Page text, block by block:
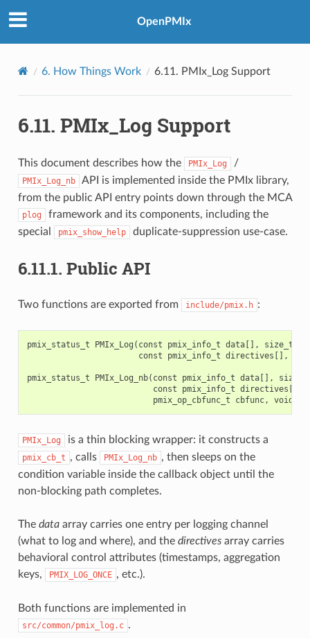
OpenPMIx
6. How Things Work 6.11. PMIx_Log Support
6.11. PMIx_Log Support
This document describes how the PMIx_Log /
PMIx_Log_nb
API is implemented inside the PMIx library,
from the public API entry points down through the MCA
plog
framework and its components, including the
special
pmix_show_help duplicate-suppression use-case.
6.11.1. Public API
Two functions are exported from include/pmix.h :
pmix_status_t PMIx_Log ( const pmix_info_t data[], size_t
const
pmix_info_t directives [],
pmix_status_t PMIx_Log_nb( const pmix_info_t data[],
size_t
const
pmix_info_t directives [],
pmix_op_cbfunc_t
cbfunc, void
PMIx_Log is a thin blocking wrapper: it constructs a
pmix_cb_t , calls PMIx_Log_nb , then sleeps on the
condition variable inside the callback object until the
non-blocking path completes.
The dataarray carries one entry per logging channel
(what to log and where), and the directivesarray carries
behavioral control attributes (timestamps, aggregation
keys,
PMIX_LOG_ONCE , etc.).
Both functions are implemented in
src/common/pmix_log.c .